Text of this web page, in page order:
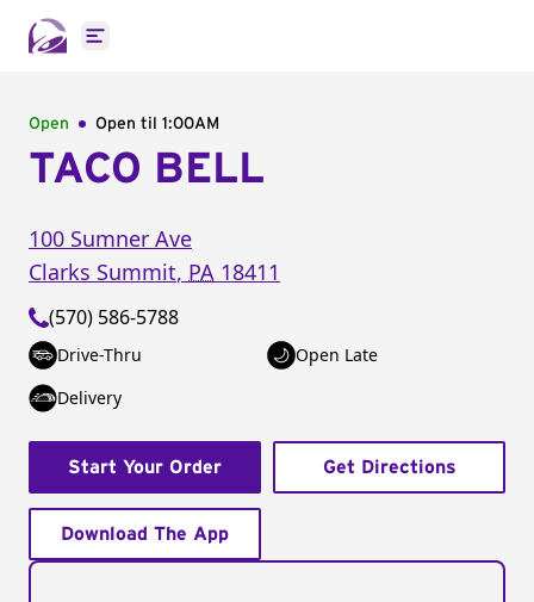
Open main menu
Open Open til 1:00AM
TACO BELL
100 Sumner Ave
Clarks Summit, PA 18411
(570) 586-5788
Drive-Thru
Open Late
Delivery
Start Your Order Get Directions
Download The App